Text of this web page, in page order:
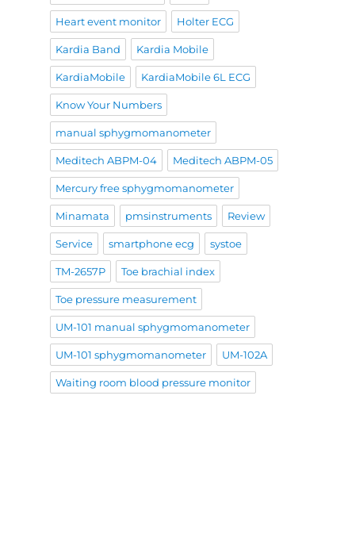
Heart event monitor Holter ECG
Kardia Band Kardia Mobile
KardiaMobile KardiaMobile 6L ECG
Know Your Numbers
manual sphygmomanometer
Meditech ABPM-04 Meditech ABPM-05
Mercury free sphygmomanometer
Minamata pmsinstruments Review
Service smartphone ecg systoe
TM-2657P Toe brachial index
Toe pressure measurement
UM-101 manual sphygmomanometer
UM-101 sphygmomanometer UM-102A
Waiting room blood pressure monitor